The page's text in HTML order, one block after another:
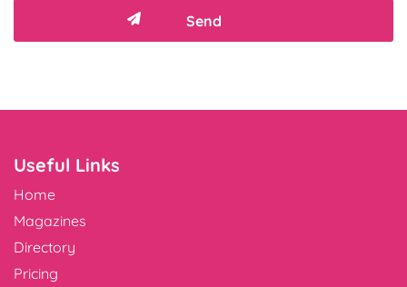
Useful Links
Home
Magazines
Directory
Pricing